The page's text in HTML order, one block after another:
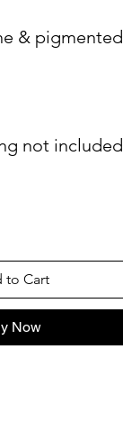
& pigmented
not included
to Cart
Now